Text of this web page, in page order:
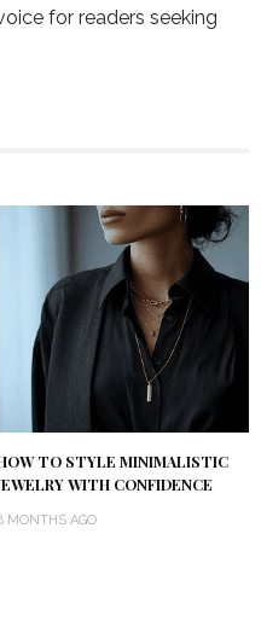
for readers seeking
TO STYLE MINIMALISTIC
WITH CONFIDENCE
MONTHS AGO